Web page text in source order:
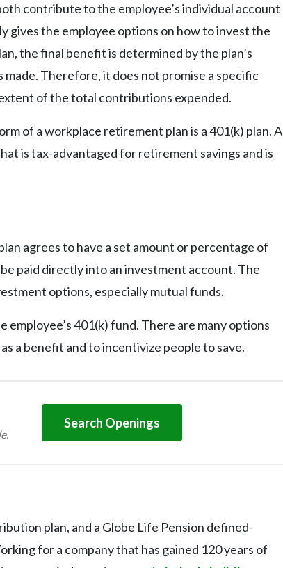
contribute to the employee’s individual account
gives the employee options on how to invest the
the final benefit is determined by the plan’s
Therefore, it does not promise a specific
of the total contributions expended.
of a workplace retirement plan is a 401(k) plan. A
is tax-advantaged for retirement savings and is
agrees to have a set amount or percentage of
paid directly into an investment account. The
options, especially mutual funds.
401(k) fund. There are many options
a benefit and to incentivize people to save.
Search Openings
plan, and a Globe Life Pension defined-
for a company that has gained 120 years of